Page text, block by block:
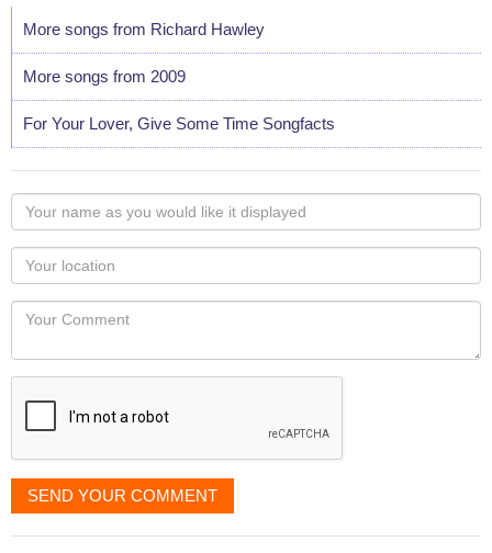
More songs from Richard Hawley
More songs from 2009
For Your Lover, Give Some Time Songfacts
Your
name
as
you
would
like
displayed
Your
Locaton
Your
SEND YOUR COMMENT